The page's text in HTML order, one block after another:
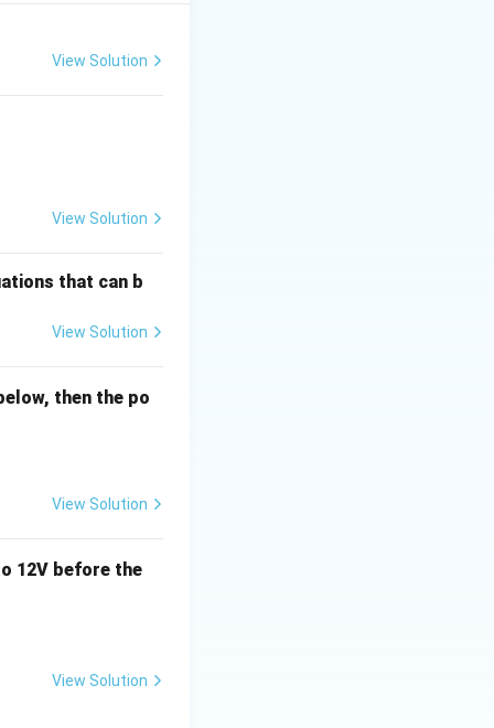
View Solution
View Solution
that can b
View Solution
then the po
View Solution
12V before the
View Solution